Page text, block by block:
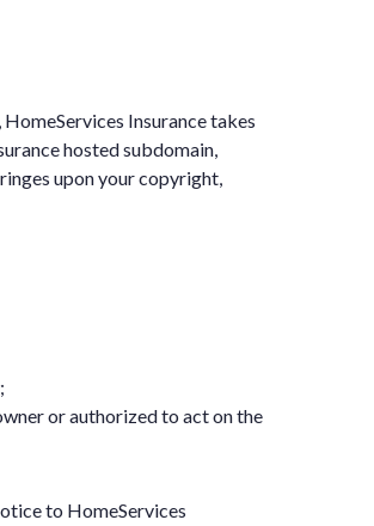
Insurance takes
hosted subdomain,
upon your copyright,
or authorized to act on the
to HomeServices